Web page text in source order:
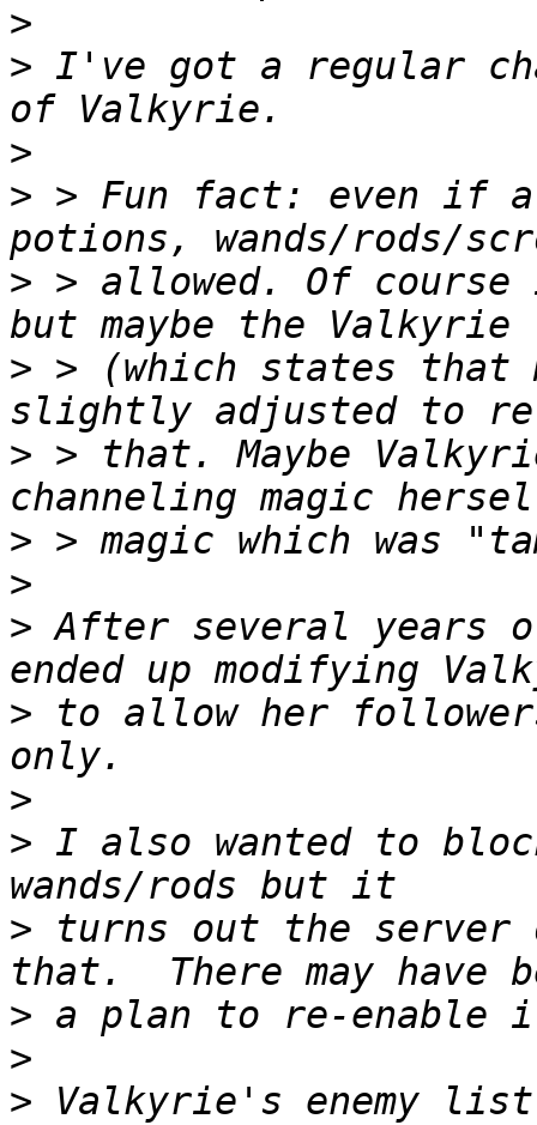
>
> I've got a regular
>
> > Fun fact: even if
> > allowed. Of
> > (which states
> > that. Maybe
>
>
> After several years
> to allow her
>
> I also wanted to
> turns out the server
>
>
> Valkyrie's enemy